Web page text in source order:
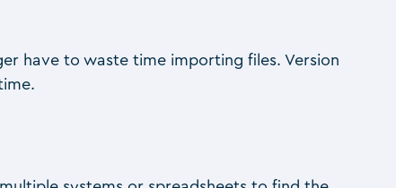
have to waste time importing files. Version